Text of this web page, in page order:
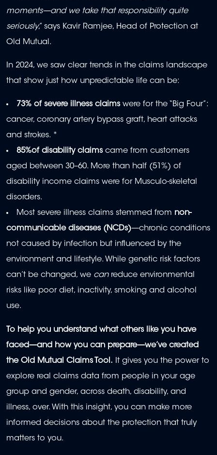
moments—and we take that responsibility quite
seriously,” says Kavir Ramjee, Head of Protection at
Old Mutual.
In 2024, we saw clear trends in the claims landscape
that show just how unpredictable life can be:
73% of severe illness claimswere for the “Big Four”:
cancer, coronary artery bypass graft, heart attacks
and strokes. *
85%of disability claimscame from customers
aged between 30–60. More than half (51%) of
disability income claims were for Musculo-skeletal
disorders.
Most severe illness claims stemmed from non-
communicable diseases (NCDs)—chronic conditions
not caused by infection but influenced by the
environment and lifestyle. While genetic risk factors
can’t be changed, we canreduce environmental
risks like poor diet, inactivity, smoking and alcohol
use.
To help you understand what others like you have
faced—and how you can prepare—we’ve created
the Old Mutual Claims Tool. It gives you the power to
explore real claims data from people in your age
group and gender, across death, disability, and
illness, over. With this insight, you can make more
informed decisions about the protection that truly
matters to you.